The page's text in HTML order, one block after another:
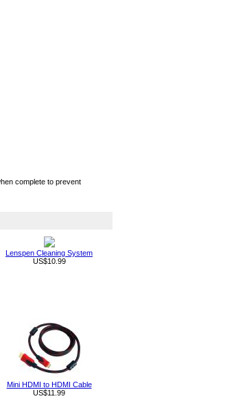
complete to prevent
Lenspen Cleaning System
US$10.99
Mini HDMI to HDMI Cable
US$11.99